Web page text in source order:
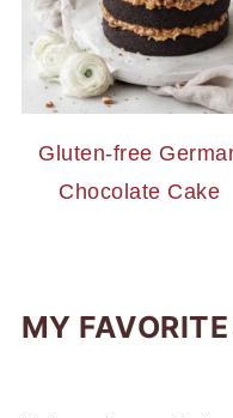
Gluten-free
Chocolate Cake
MY